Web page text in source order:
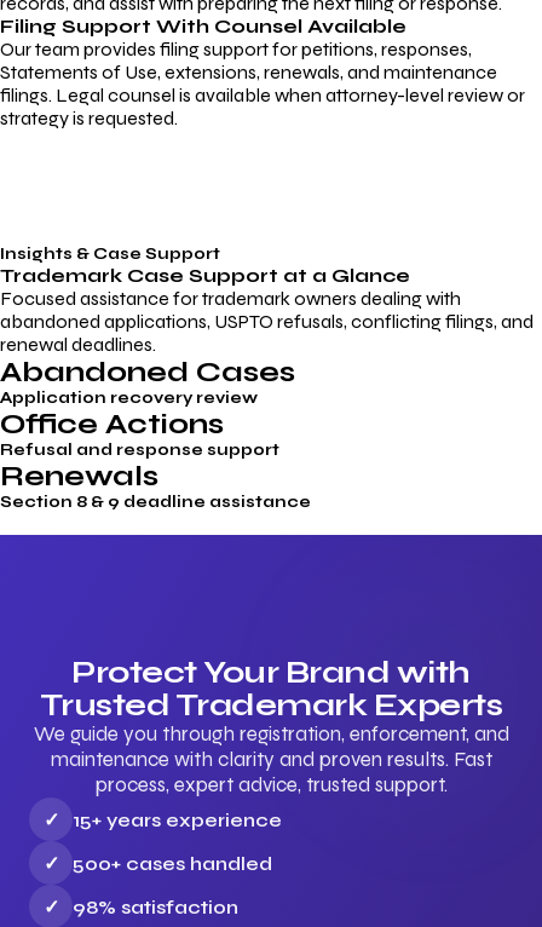
Filing Support With Counsel Available
Our team provides filing support for petitions, responses,
Statements of Use, extensions, renewals, and maintenance
filings. Legal counsel is available when attorney-level review or
strategy is requested.
Insights & Case Support
Trademark Case Support at a Glance
Focused assistance for trademark owners dealing with
abandoned applications, USPTO refusals, conflicting filings, and
renewal deadlines.
Abandoned Cases
Application recovery review
Office Actions
Refusal and response support
Renewals
Section 8 & 9 deadline assistance
Protect Your Brand with
Trusted Trademark Experts
We guide you through registration, enforcement, and
maintenance with clarity and proven results. Fast
process, expert advice, trusted support.
✓
15+ years experience
✓
500+ cases handled
✓
98% satisfaction